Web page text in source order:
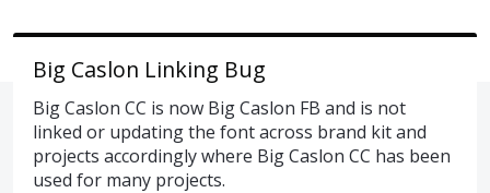
Big Caslon Linking Bug
Big Caslon CC is now Big Caslon FB and is not
linked or updating the font across brand kit and
projects accordingly where Big Caslon CC has been
used for many projects.